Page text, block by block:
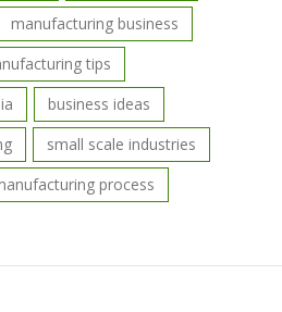
manufacturing business
tips
business ideas
small scale industries
process